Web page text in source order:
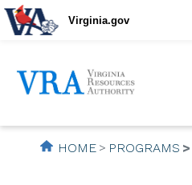
Virginia.gov
HOME PROGRAMS